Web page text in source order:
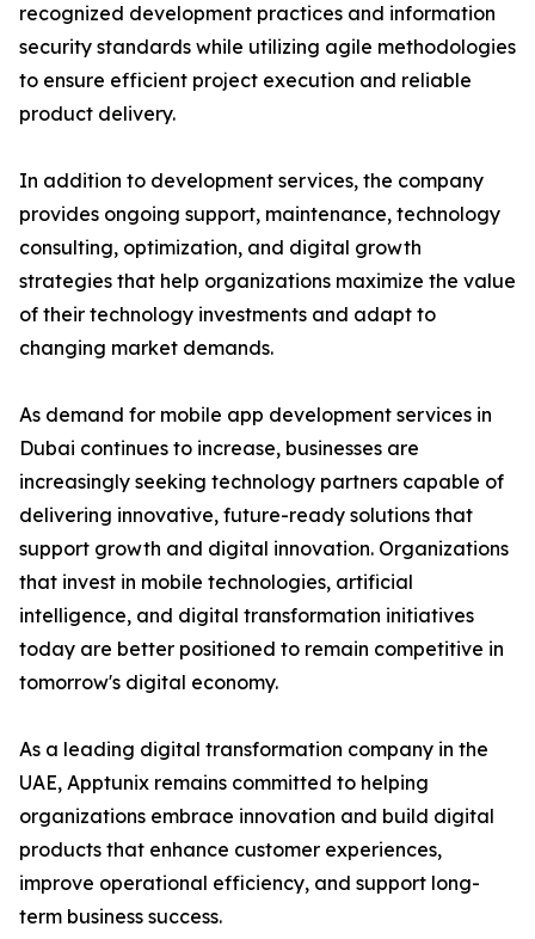
recognized development practices and information
security standards while utilizing agile methodologies
to ensure efficient project execution and reliable
product delivery.
In addition to development services, the company
provides ongoing support, maintenance, technology
consulting, optimization, and digital growth
strategies that help organizations maximize the value
of their technology investments and adapt to
changing market demands.
As demand for mobile app development services in
Dubai continues to increase, businesses are
increasingly seeking technology partners capable of
delivering innovative, future-ready solutions that
support growth and digital innovation. Organizations
that invest in mobile technologies, artificial
intelligence, and digital transformation initiatives
today are better positioned to remain competitive in
tomorrow's digital economy.
As a leading digital transformation company in the
UAE, Apptunix remains committed to helping
organizations embrace innovation and build digital
products that enhance customer experiences,
improve operational efficiency, and support long-
term business success.